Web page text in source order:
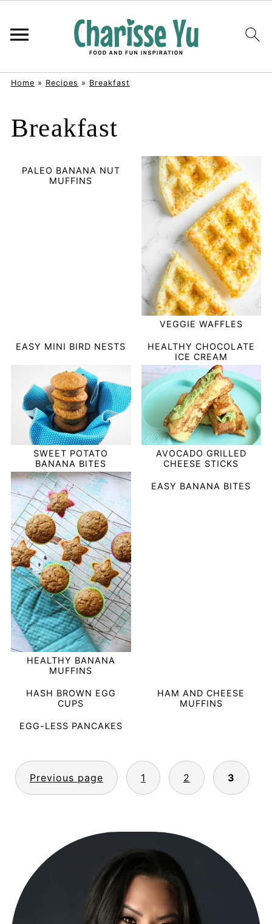
Home » Recipes » Breakfast
Breakfast
PALEO BANANA NUT
MUFFINS
VEGGIE WAFFLES
EASY MINI BIRD NESTS
HEALTHY CHOCOLATE
ICE CREAM
SWEET POTATO
BANANA BITES
AVOCADO GRILLED
CHEESE STICKS
HEALTHY BANANA
MUFFINS
EASY BANANA BITES
HASH BROWN EGG
CUPS
HAM AND CHEESE
MUFFINS
EGG-LESS PANCAKES
POSTS
PAGINATION
Previous page 1 2 3